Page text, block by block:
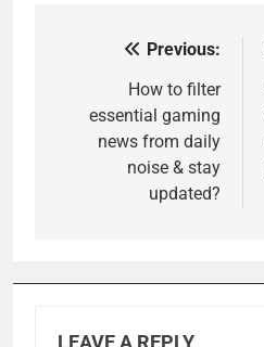
navigation
Previous:
How to filter
essential gaming
news from daily
noise & stay
updated?
LEAVE A REPLY